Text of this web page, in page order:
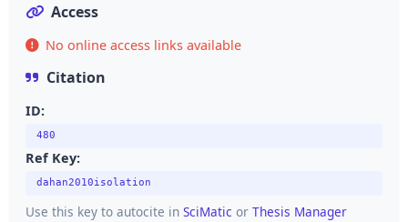
Access
No online access links available
Citation
ID:
480
Ref Key:
dahan2010isolation
Use this key to autocite in SciMatic or Thesis Manager